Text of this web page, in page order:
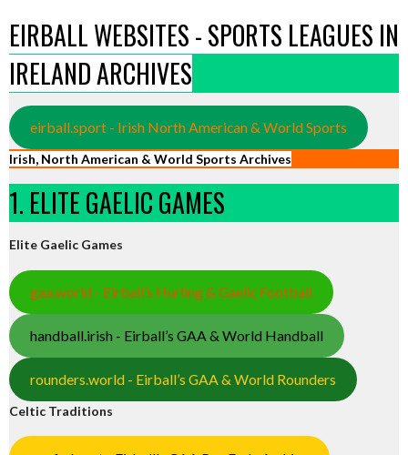
EIRBALL WEBSITES - SPORTS LEAGUES IN
IRELAND ARCHIVES
eirball.sport - Irish North American & World Sports
Irish, North American & World Sports Archives
1. ELITE GAELIC GAMES
Elite Gaelic Games
gaa.world - Eirball’s Hurling & Gaelic Football
handball.irish - Eirball’s GAA & World Handball
rounders.world - Eirball’s GAA & World Rounders
Celtic Traditions